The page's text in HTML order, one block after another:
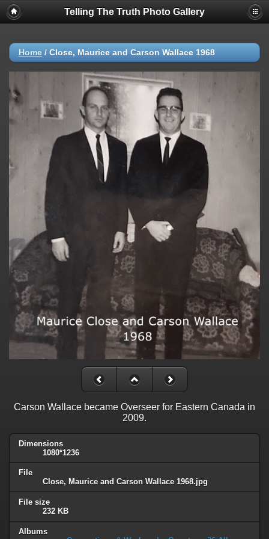
Telling The Truth Photo Gallery
Home / Close, Maurice and Carson Wallace 1968
Carson Wallace became Overseer for Eastern Canada in
2009.
Dimensions
1080*1236
File
Close, Maurice and Carson Wallace 1968.jpg
File size
232 KB
Albums